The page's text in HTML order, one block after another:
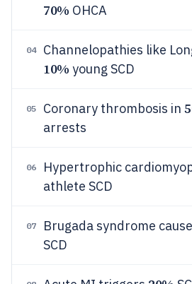
70% OHCA
04 Channelopathies like
10% young SCD
05 Coronary thrombosis in
arrests
06 Hypertrophic
athlete SCD
07 Brugada syndrome
SCD